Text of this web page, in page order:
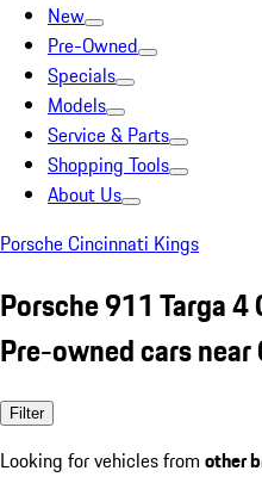
New
Pre-Owned
Specials
Models
Service & Parts
Shopping Tools
About Us
Porsche Cincinnati Kings
Porsche 911 Targa 4
Pre-owned cars
Filter
Looking for vehicles from other